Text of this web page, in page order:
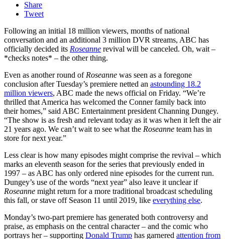
Share
Tweet
Following an initial 18 million viewers, months of national
conversation and an additional 3 million DVR streams, ABC has
officially decided its Roseanne revival will be canceled. Oh, wait –
*checks notes* – the other thing.
Even as another round ofRoseanne was seen as a foregone
conclusion after Tuesday’s premiere netted an astounding 18.2
million viewers, ABC made the news official on Friday. “We’re
thrilled that America has welcomed the Conner family back into
their homes,” said ABC Entertainment president Channing Dungey.
“The show is as fresh and relevant today as it was when it left the air
21 years ago. We can’t wait to see what the Roseanne team has in
store for next year.”
Less clear is how many episodes might comprise the revival – which
marks an eleventh season for the series that previously ended in
1997 – as ABC has only ordered nine episodes for the current run.
Dungey’s use of the words “next year” also leave it unclear if
Roseanne might return for a more traditional broadcast scheduling
this fall, or stave off Season 11 until 2019, like everything else.
Monday’s two-part premiere has generated both controversy and
praise, as emphasis on the central character – and the comic who
portrays her – supporting Donald Trump has garnered attention from